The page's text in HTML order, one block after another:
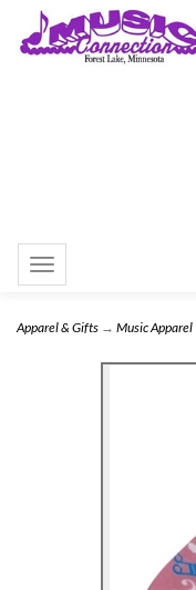
Toggle
navigation
Apparel & Gifts → Music Apparel